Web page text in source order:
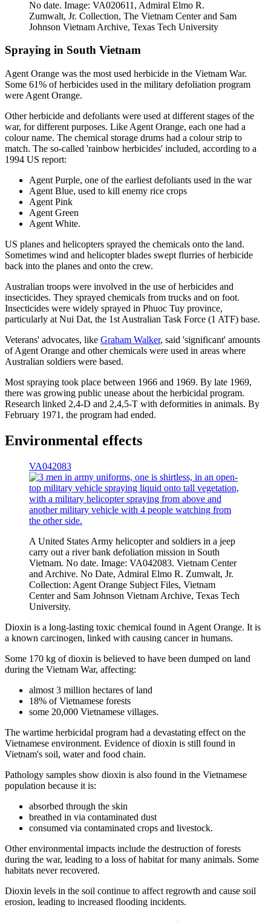
No date. Image: VA020611, Admiral Elmo R.
Zumwalt, Jr. Collection, The Vietnam Center and Sam
Johnson Vietnam Archive, Texas Tech University
Spraying in South Vietnam
Agent Orange was the most used herbicide in the Vietnam War.
Some 61% of herbicides used in the military defoliation program
were Agent Orange.
Other herbicide and defoliants were used at different stages of the
war, for different purposes. Like Agent Orange, each one had a
colour name. The chemical storage drums had a colour strip to
match. The so-called 'rainbow herbicides' included, according to a
1994 US report:
Agent Purple, one of the earliest defoliants used in the war
Agent Blue, used to kill enemy rice crops
Agent Pink
Agent Green
Agent White.
US planes and helicopters sprayed the chemicals onto the land.
Sometimes wind and helicopter blades swept flurries of herbicide
back into the planes and onto the crew.
Australian troops were involved in the use of herbicides and
insecticides. They sprayed chemicals from trucks and on foot.
Insecticides were widely sprayed in Phuoc Tuy province,
particularly at Nui Dat, the 1st Australian Task Force (1 ATF) base.
Veterans' advocates, like Graham Walker, said 'significant' amounts
of Agent Orange and other chemicals were used in areas where
Australian soldiers were based.
Most spraying took place between 1966 and 1969. By late 1969,
there was growing public unease about the herbicidal program.
Research linked 2,4-D and 2,4,5-T with deformities in animals. By
February 1971, the program had ended.
Environmental effects
VA042083
A United States Army helicopter and soldiers in a jeep
carry out a river bank defoliation mission in South
Vietnam. No date. Image: VA042083. Vietnam Center
and Archive. No Date, Admiral Elmo R. Zumwalt, Jr.
Collection: Agent Orange Subject Files, Vietnam
Center and Sam Johnson Vietnam Archive, Texas Tech
University.
Dioxin is a long-lasting toxic chemical found in Agent Orange. It is
a known carcinogen, linked with causing cancer in humans.
Some 170 kg of dioxin is believed to have been dumped on land
during the Vietnam War, affecting:
almost 3 million hectares of land
18% of Vietnamese forests
some 20,000 Vietnamese villages.
The wartime herbicidal program had a devastating effect on the
Vietnamese environment. Evidence of dioxin is still found in
Vietnam's soil, water and food chain.
Pathology samples show dioxin is also found in the Vietnamese
population because it is:
absorbed through the skin
breathed in via contaminated dust
consumed via contaminated crops and livestock.
Other environmental impacts include the destruction of forests
during the war, leading to a loss of habitat for many animals. Some
habitats never recovered.
Dioxin levels in the soil continue to affect regrowth and cause soil
erosion, leading to increased flooding incidents.